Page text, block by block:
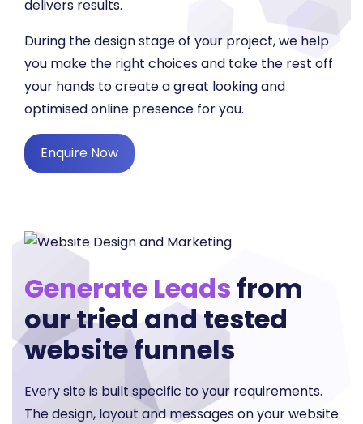
delivers results.
During the design stage of your project, we help
you make the right choices and take the rest off
your hands to create a great looking and
optimised online presence for you.
Enquire Now
Generate Leads from
our tried and tested
website funnels
Every site is built specific to your requirements.
The design, layout and messages on your website